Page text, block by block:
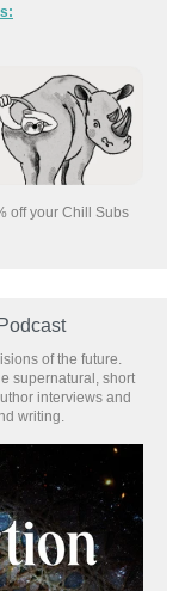
off your Chill Subs
of the future.
supernatural, short
interviews and
writing.